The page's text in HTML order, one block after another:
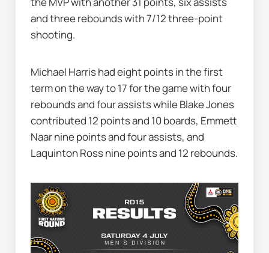
and three rebounds with 7/12 three-point
shooting.
Michael Harris had eight points in the first
term on the way to 17 for the game with four
rebounds and four assists while Blake Jones
contributed 12 points and 10 boards, Emmett
Naar nine points and four assists, and
Laquinton Ross nine points and 12 rebounds.